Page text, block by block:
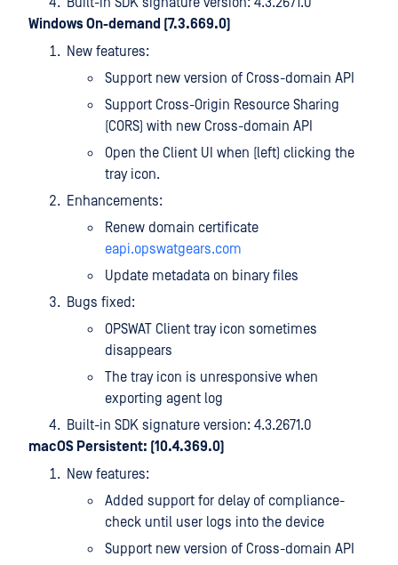
Windows On-demand (7.3.669.0)
New features:
Support new version of Cross-domain API
Support Cross-Origin Resource Sharing
(CORS) with new Cross-domain API
Open the Client UI when (left) clicking the
tray icon.
Enhancements:
Renew domain certificate
eapi.opswatgears.com
Update metadata on binary files
Bugs fixed:
OPSWAT Client tray icon sometimes
disappears
The tray icon is unresponsive when
exporting agent log
Built-in SDK signature version: 4.3.2671.0
macOS Persistent: (10.4.369.0)
New features:
Added support for delay of compliance-
check until user logs into the device
Support new version of Cross-domain API